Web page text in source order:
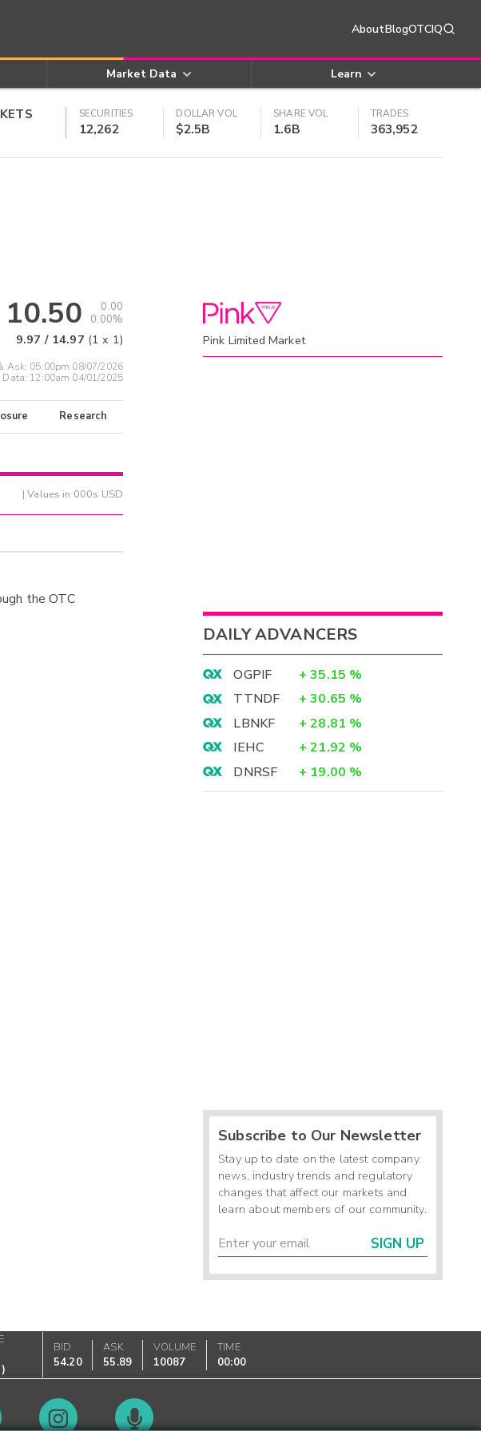
AboutBlogOTCIQ
Market Data Learn
SECURITIES
12,262
DOLLAR VOL
$2.5B
SHARE VOL
1.6B
TRADES
363,952
10.50
0.00
0.00%
9.97 / 14.97 (1 x 1)
Ask: 05:00pm 08/07/2026
Data: 12:00am 04/01/2025
Research
| Values in 000s USD
the OTC
Pink Limited Market
DAILY ADVANCERS
OGPIF + 35.15 %
TTNDF
+ 30.65 %
LBNKF
+ 28.81 %
IEHC
+ 21.92 %
DNRSF
+ 19.00 %
Subscribe to Our Newsletter
Stay up to date on the latest company
news, industry trends and regulatory
changes that affect our markets and
learn about members of our community.
SIGN UP
)
BID
54.20
ASK
55.89
VOLUME
10087
TIME
00:00